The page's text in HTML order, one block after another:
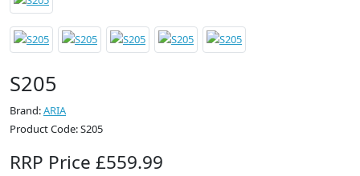
S205
Brand:ARIA
Product Code: S205
RRP Price £559.99